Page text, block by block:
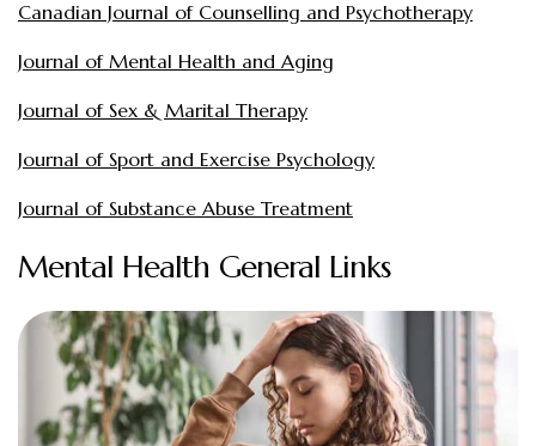
Canadian Journal of Counselling and Psychotherapy
Journal of Mental Health and Aging
Journal of Sex & Marital Therapy
Journal of Sport and Exercise Psychology
Journal of Substance Abuse Treatment
Mental Health General Links